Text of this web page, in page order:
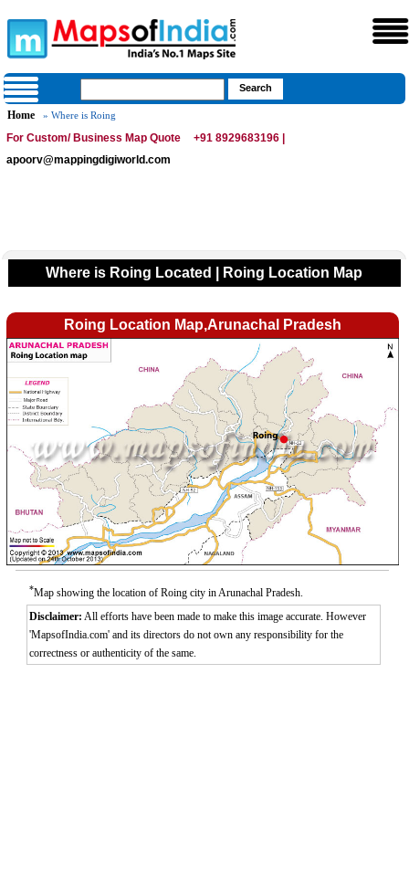
Home » Where is Roing
For Custom/ Business Map Quote
+91 8929683196 |
apoorv@mappingdigiworld.com
Where is Roing Located | Roing Location Map
Roing Location Map,Arunachal Pradesh
*Map showing the location of Roing city in Arunachal Pradesh.
Disclaimer: All efforts have been made to make this image accurate. However
'MapsofIndia.com' and its directors do not own any responsibility for the
correctness or authenticity of the same.